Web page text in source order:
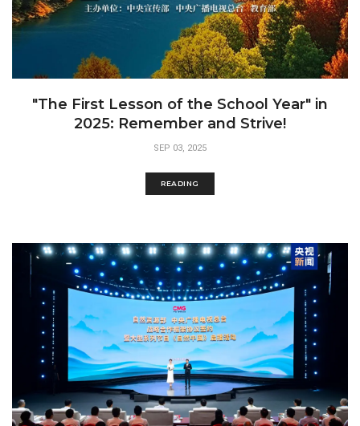
"The First Lesson of the School Year" in
2025: Remember and Strive!
SEP 03, 2025
READING